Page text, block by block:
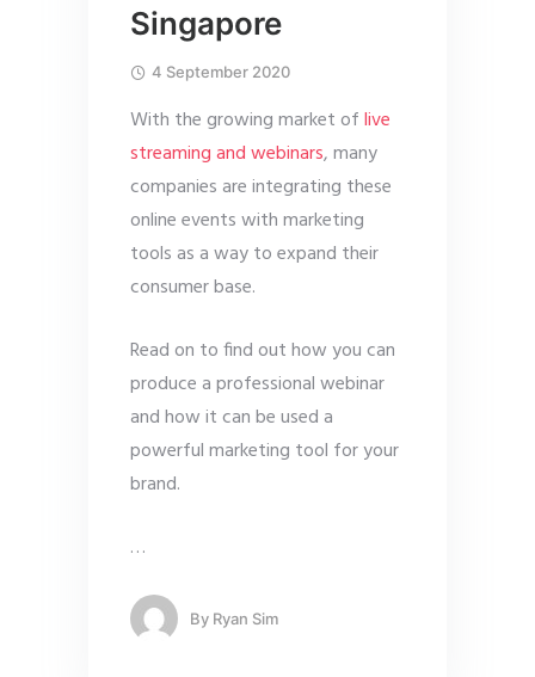
Singapore
4 September 2020
With the growing market oflive
streaming and webinars, many
companies are integrating these
online events with marketing
tools as a way to expand their
consumer base.
Read on to find out how you can
produce a professional webinar
and how it can be used a
powerful marketing tool for your
brand.
…
By Ryan Sim